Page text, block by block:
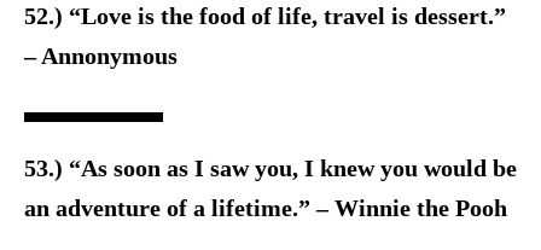
52.) “Love is the food of life, travel is dessert.”
– Annonymous
53.) “As soon as I saw you, I knew you would be
an adventure of a lifetime.” – Winnie the Pooh